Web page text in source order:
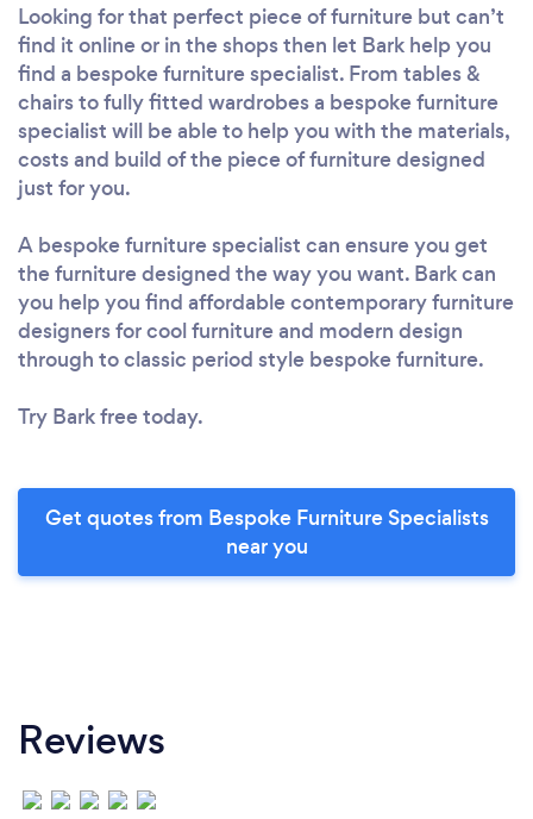
Looking for that perfect piece of furniture but can’t
find it online or in the shops then let Bark help you
find a bespoke furniture specialist. From tables &
chairs to fully fitted wardrobes a bespoke furniture
specialist will be able to help you with the materials,
costs and build of the piece of furniture designed
just for you.
A bespoke furniture specialist can ensure you get
the furniture designed the way you want. Bark can
you help you find affordable contemporary furniture
designers for cool furniture and modern design
through to classic period style bespoke furniture.
Try Bark free today.
Get quotes from Bespoke Furniture Specialists
near you
Reviews